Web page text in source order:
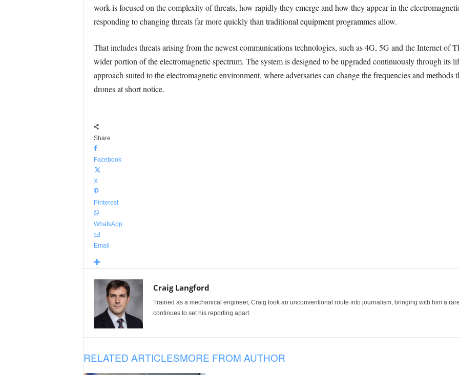
work is focused on the complexity of threats, how rapidly they emerge and how they appear in the
responding to changing threats far more quickly than traditional equipment programmes allow.
That includes threats arising from the newest communications technologies, such as 4G, 5G and the Internet of
wider portion of the electromagnetic spectrum. The system is designed to be upgraded continuously through its
approach suited to the electromagnetic environment, where adversaries can change the frequencies and methods
drones at short notice.
Share
Facebook
X
Pinterest
WhatsApp
Email
Craig Langford
Trained as a mechanical engineer, Craig took an unconventional route into journalism, bringing with him a
continues to set his reporting apart.
RELATED ARTICLESMORE FROM AUTHOR